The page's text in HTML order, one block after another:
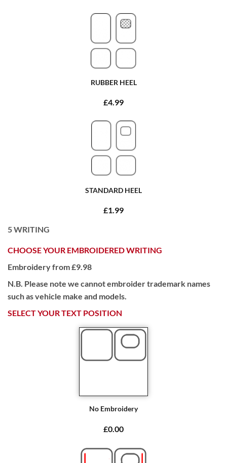
RUBBER HEEL
£4.99
STANDARD HEEL
£1.99
5WRITING
CHOOSE YOUR EMBROIDERED WRITING
Embroidery from £9.98
N.B. Please note we cannot embroider trademark names
such as vehicle make and models.
SELECT YOUR TEXT POSITION
No Embroidery
£0.00